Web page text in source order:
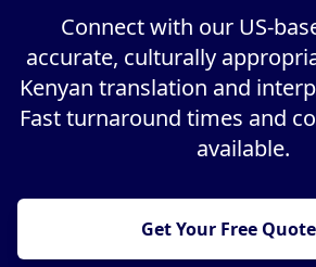
Connect with our US-
accurate, culturally
Kenyan translation and
Fast turnaround times and
available.
Get Your Free Quote